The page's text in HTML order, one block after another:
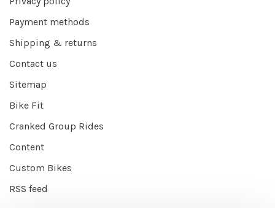
Payment methods
Shipping & returns
Contact us
Sitemap
Bike Fit
Cranked Group Rides
Content
Custom Bikes
RSS feed